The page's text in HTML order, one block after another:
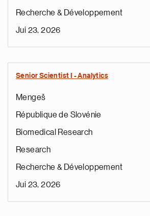
Recherche & Développement
Jui 23, 2026
Senior Scientist I - Analytics
Mengeš
République de Slovénie
Biomedical Research
Research
Recherche & Développement
Jui 23, 2026